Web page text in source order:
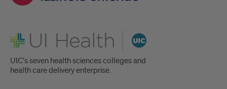
UI Health
UIC's seven health sciences colleges and
health care delivery enterprise.